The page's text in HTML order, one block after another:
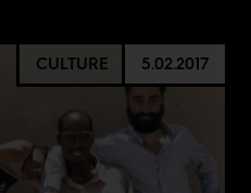
CULTURE 5.02.2017